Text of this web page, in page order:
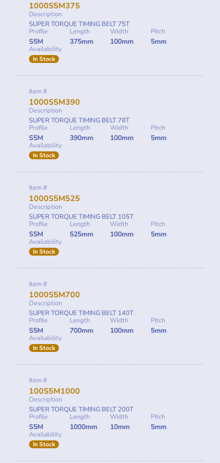
1000S5M375
Description
SUPER TORQUE TIMING BELT 75T
Profile
S5M
Length
375mm
Width
100mm
Pitch
5mm
Availability
In Stock
Item #
1000S5M390
Description
SUPER TORQUE TIMING BELT 78T
Profile
S5M
Length
390mm
Width
100mm
Pitch
5mm
Availability
In Stock
Item #
1000S5M525
Description
SUPER TORQUE TIMING BELT 105T
Profile
S5M
Length
525mm
Width
100mm
Pitch
5mm
Availability
In Stock
Item #
1000S5M700
Description
SUPER TORQUE TIMING BELT 140T
Profile
S5M
Length
700mm
Width
100mm
Pitch
5mm
Availability
In Stock
Item #
100S5M1000
Description
SUPER TORQUE TIMING BELT 200T
Profile
S5M
Length
1000mm
Width
10mm
Pitch
5mm
Availability
In Stock